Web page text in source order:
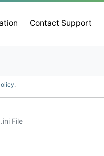
Contact Support
.
File